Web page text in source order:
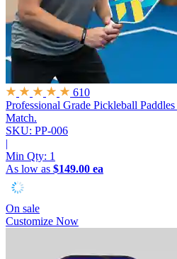
610
Professional Grade Pickleball Paddles
Match.
SKU: PP-006
|
Min Qty: 1
As low as $149.00 ea
On sale
Customize Now